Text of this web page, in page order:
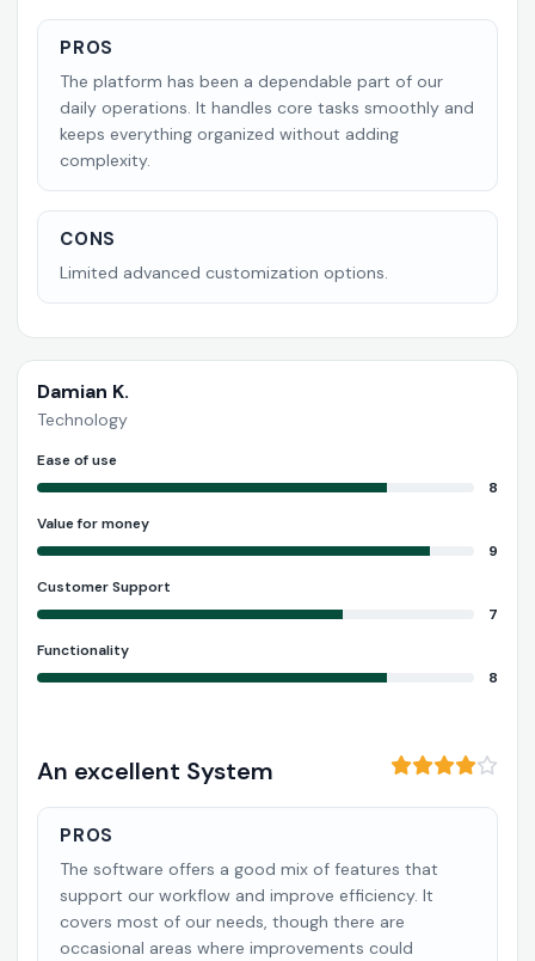
PROS
The platform has been a dependable part of our
daily operations. It handles core tasks smoothly and
keeps everything organized without adding
complexity.
CONS
Limited advanced customization options.
Damian K.
Technology
Ease of use
8
Value for money
9
Customer Support
7
Functionality
8
An excellent System
PROS
The software offers a good mix of features that
support our workflow and improve efficiency. It
covers most of our needs, though there are
occasional areas where improvements could